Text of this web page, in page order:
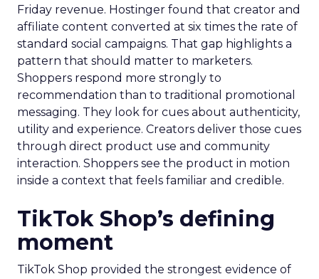
Friday revenue. Hostinger found that creator and
affiliate content converted at six times the rate of
standard social campaigns. That gap highlights a
pattern that should matter to marketers.
Shoppers respond more strongly to
recommendation than to traditional promotional
messaging. They look for cues about authenticity,
utility and experience. Creators deliver those cues
through direct product use and community
interaction. Shoppers see the product in motion
inside a context that feels familiar and credible.
TikTok Shop’s defining
moment
TikTok Shop provided the strongest evidence of